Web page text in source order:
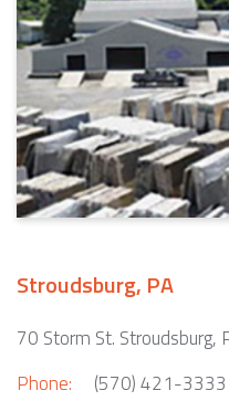
Stroudsburg, PA
70 Storm St. Stroudsburg,
Phone:
(570) 421-3333